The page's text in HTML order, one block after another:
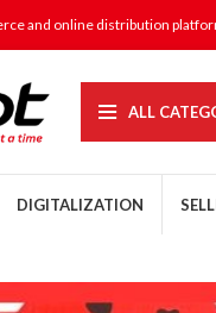
and online distribution
ALL
DIGITALIZATION